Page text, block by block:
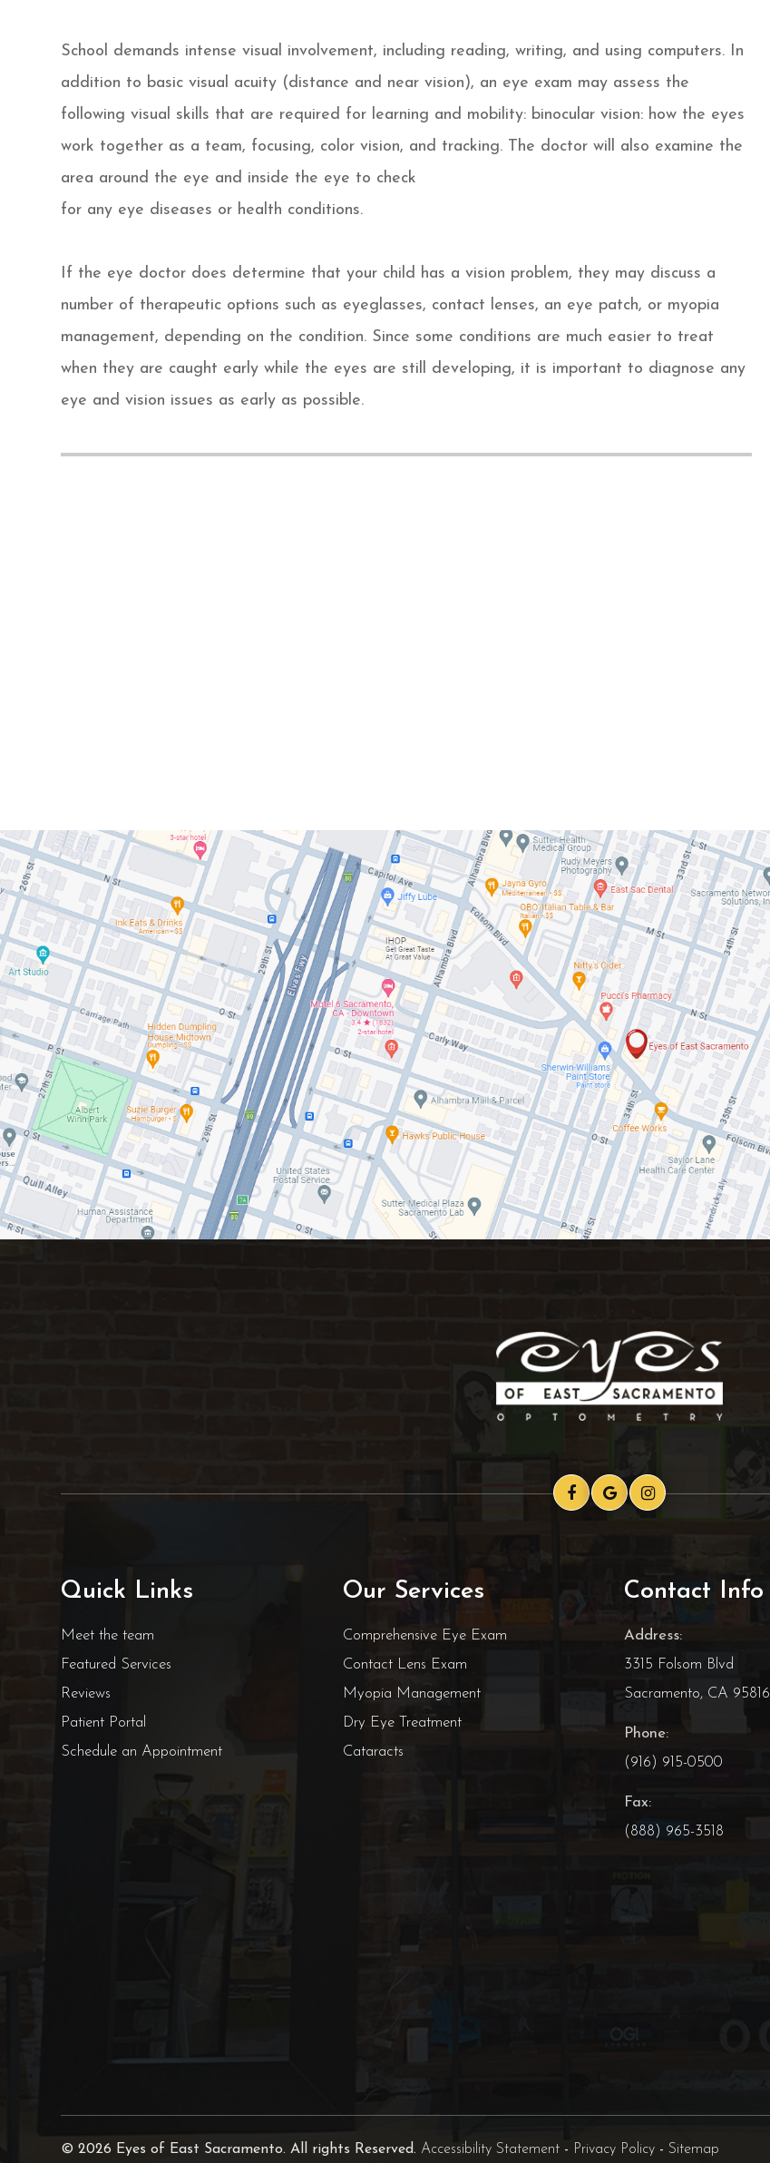
School demands intense visual involvement, including reading, writing, and using computers. In
addition to basic visual acuity (distance and near vision), an eye exam may assess the
following visual skills that are required for learning and mobility: binocular vision: how the eyes
work together as a team, focusing, color vision, and tracking. The doctor will also examine the
area around the eye and inside the eye to check
for any eye diseases or health conditions.
If the eye doctor does determine that your child has a vision problem, they may discuss a
number of therapeutic options such as eyeglasses, contact lenses, an eye patch, or myopia
management, depending on the condition. Since some conditions are much easier to treat
when they are caught early while the eyes are still developing, it is important to diagnose any
eye and vision issues as early as possible.
Quick Links
Meet the team
Featured Services
Reviews
Patient Portal
Schedule an Appointment
Our Services
Comprehensive Eye Exam
Contact Lens Exam
Myopia Management
Dry Eye Treatment
Cataracts
Contact Info
Address:
3315 Folsom Blvd
Sacramento, CA 95816
Phone:
(916) 915-0500
Fax:
(888) 965-3518
© 2026 Eyes of East Sacramento. All rights Reserved. Accessibility Statement - Privacy Policy -Sitemap